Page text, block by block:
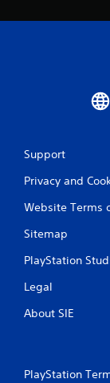
Support
Privacy and
Website Terms
Sitemap
PlayStation
Legal
About SIE
PlayStation